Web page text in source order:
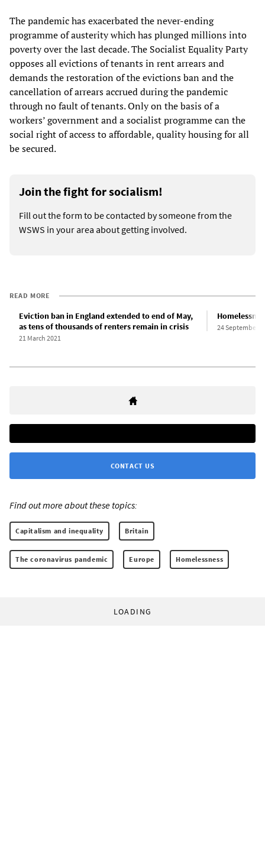
The pandemic has exacerbated the never-ending
programme of austerity which has plunged millions into
poverty over the last decade. The Socialist Equality Party
opposes all evictions of tenants in rent arrears and
demands the restoration of the evictions ban and the
cancellation of arrears accrued during the pandemic
through no fault of tenants. Only on the basis of a
workers’ government and a socialist programme can the
social right of access to affordable, quality housing for all
be secured.
Join the fight for socialism!
Fill out the form to be contacted by someone from the
WSWS in your area about getting involved.
READ MORE
Eviction ban in England extended to end of May,
as tens of thousands of renters remain in crisis
21 March 2021
24 September
CONTACT US
Find out more about these topics:
Capitalism and inequality Britain
The coronavirus pandemic Europe Homelessness
LOADING